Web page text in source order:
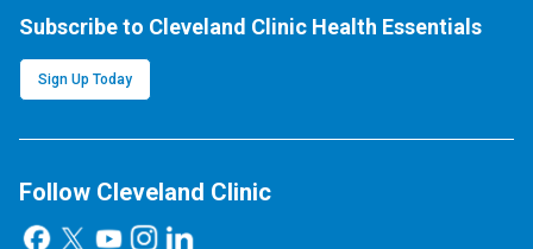
Subscribe to Cleveland Clinic Health Essentials
Sign Up Today
Follow Cleveland Clinic